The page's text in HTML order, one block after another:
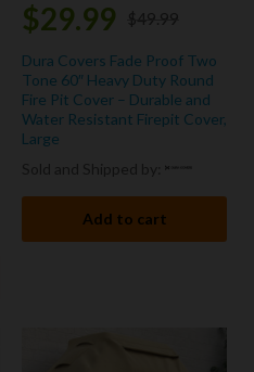
$29.99 $49.99
Dura Covers Fade Proof Two
Tone 60″ Heavy Duty Round
Fire Pit Cover – Durable and
Water Resistant Firepit Cover,
Large
Add to cart